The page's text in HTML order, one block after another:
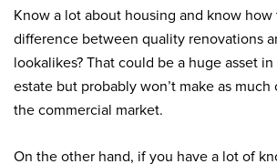
Know a lot about housing and know
difference between quality renovations
lookalikes? That could be a huge asset
estate but probably won’t make as
the commercial market.
On the other hand, if you have a lot of